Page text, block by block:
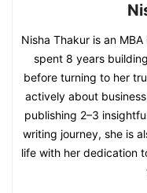
Nisha Thakur is an
spent 8 years
before turning to her
actively about
publishing 2–3
writing journey, she is
life with her dedication